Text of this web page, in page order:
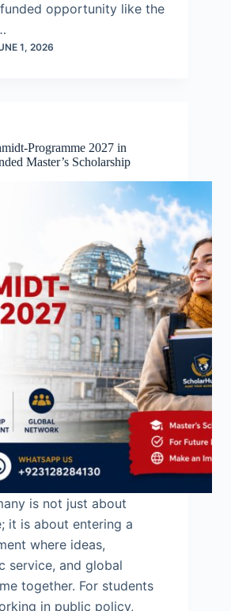
opportunity like the
1, 2026
Programme 2027 in
Master’s Scholarship
is not just about
it is about entering a
where ideas,
service, and global
together. For students
in public policy,